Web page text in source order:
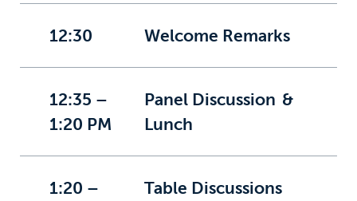
12:30 Welcome Remarks
12:35 –
1:20 PM
Panel Discussion &
Lunch
1:20 –
Table Discussions